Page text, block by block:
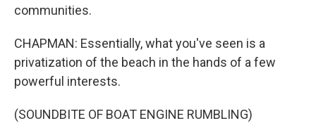
communities.
CHAPMAN: Essentially, what you've seen is a
privatization of the beach in the hands of a few
powerful interests.
(SOUNDBITE OF BOAT ENGINE RUMBLING)